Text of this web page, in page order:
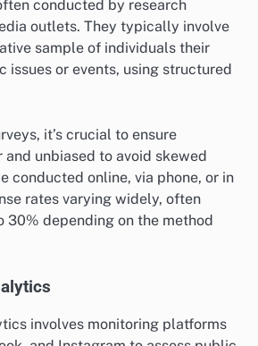
conducted by research
outlets. They typically involve
sample of individuals their
issues or events, using structured
it’s crucial to ensure
and unbiased to avoid skewed
conducted online, via phone, or in
rates varying widely, often
30% depending on the method
involves monitoring platforms